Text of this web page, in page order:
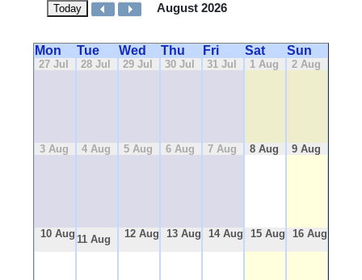
Today August 2026
Mon Tue Wed Thu Fri Sat Sun
27 Jul 28 Jul 29 Jul 30 Jul 31 Jul 1 Aug 2 Aug
3 Aug 4 Aug 5 Aug 6 Aug 7 Aug 8 Aug 9 Aug
10 Aug 11 Aug 12 Aug 13 Aug 14 Aug 15 Aug 16 Aug